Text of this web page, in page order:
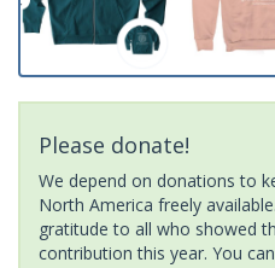
Please donate!
We depend on donations to
North America freely
gratitude to all who showed
contribution this year. You